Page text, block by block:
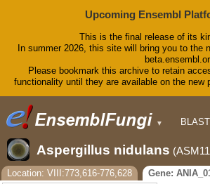
Upcoming Ensembl
This is the final release of its
In summer 2026, this site will bring you to the
Please bookmark this archive to retain
functionality until they are available on the new
▼ BLAST
Help
Blog
Aspergillus nidulans
Location: VIII:773,616-776,628 Gene: